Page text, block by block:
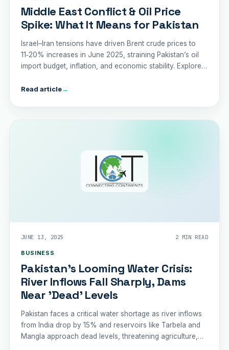
Middle East Conflict & Oil Price
Spike: What It Means for Pakistan
Israel–Iran tensions have driven Brent crude prices to
11‑20% increases in June 2025, straining Pakistan’s oil
import budget, inflation, and economic stability. Explore
Read article→
JUNE 13, 2025 2 MIN READ
BUSINESS
Pakistan’s Looming Water Crisis:
River Inflows Fall Sharply, Dams
Near 'Dead' Levels
Pakistan faces a critical water shortage as river inflows
from India drop by 15% and reservoirs like Tarbela and
Mangla approach dead levels, threatening agriculture,